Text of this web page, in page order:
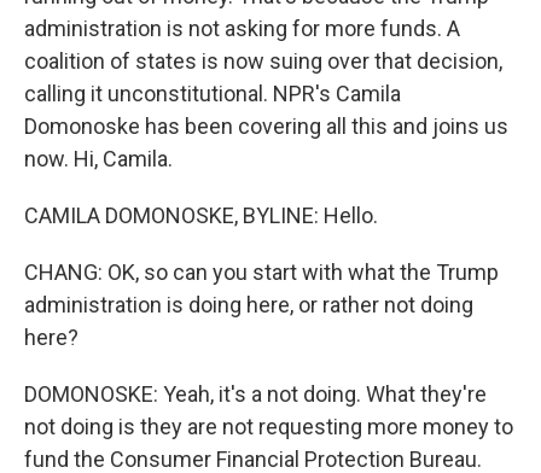
administration is not asking for more funds. A
coalition of states is now suing over that decision,
calling it unconstitutional. NPR's Camila
Domonoske has been covering all this and joins us
now. Hi, Camila.
CAMILA DOMONOSKE, BYLINE: Hello.
CHANG: OK, so can you start with what the Trump
administration is doing here, or rather not doing
here?
DOMONOSKE: Yeah, it's a not doing. What they're
not doing is they are not requesting more money to
fund the Consumer Financial Protection Bureau.